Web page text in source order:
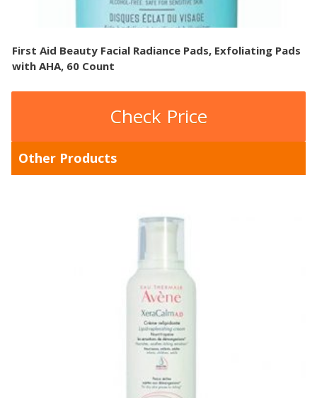
First Aid Beauty Facial Radiance Pads, Exfoliating Pads
with AHA, 60 Count
Check Price
Other Products